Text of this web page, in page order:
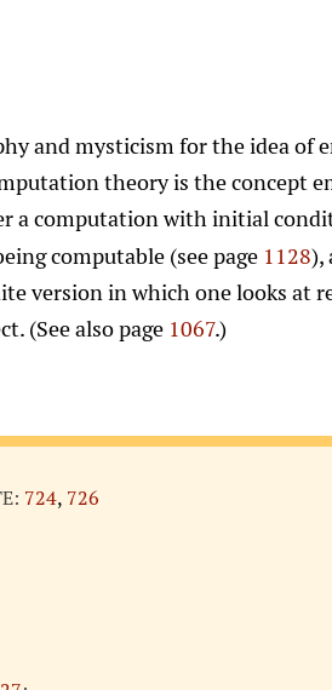
and mysticism for the idea of
theory is the concept
a computation with initial
computable (see page 1128),
version in which one looks at
(See also page 1067.)
724, 726